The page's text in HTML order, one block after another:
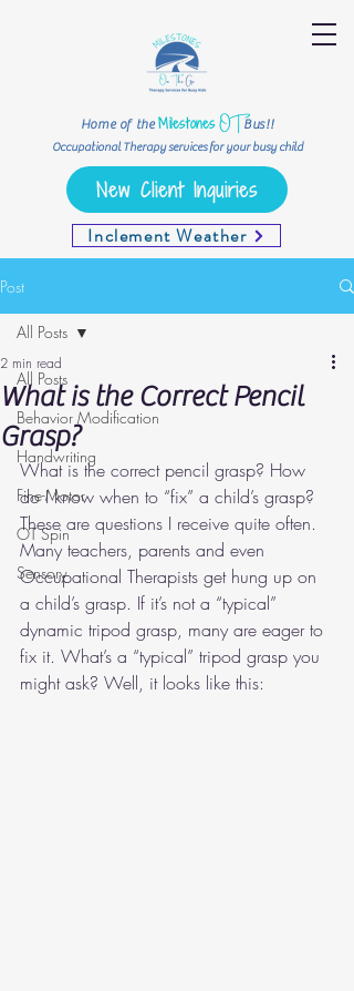
Occupational Therapy services for your busy child
Home of theMilestones OT Bus!!
Inclement Weather
New Client Inquiries
Post
All Posts
Behavior Modification
Handwriting
Fine-Motor
OT Spin
Sensory
All Posts
What is the Correct Pencil
Grasp?
2 min read
What is the correct pencil grasp? How
do I know when to “fix” a child’s grasp?
These are questions I receive quite often.
Many teachers, parents and even
Occupational Therapists get hung up on
a child’s grasp. If it’s not a “typical”
dynamic tripod grasp, many are eager to
fix it. What’s a “typical” tripod grasp you
might ask? Well, it looks like this: